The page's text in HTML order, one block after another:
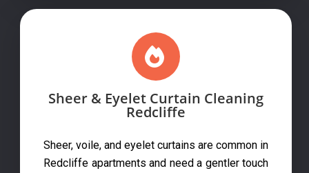
Sheer & Eyelet Curtain Cleaning
Redcliffe
Sheer, voile, and eyelet curtains are common in
Redcliffe apartments and need a gentler touch